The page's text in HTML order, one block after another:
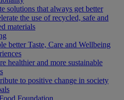
solutions that always get better
the use of recycled, safe and
materials
better Taste, Care and Wellbeing
healthier and more sustainable
to positive change in society
Foundation